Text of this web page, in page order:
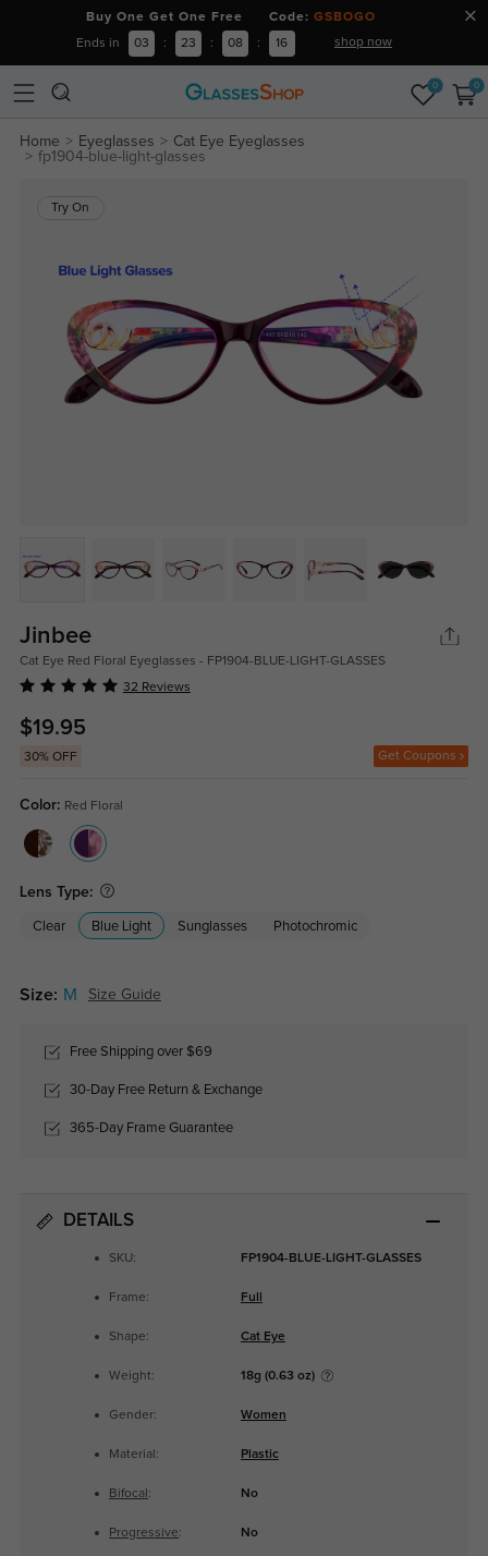
Buy One Get One Free Code: GSBOGO
Ends in 03 : 23 : 08 : 15 shop now
0 0
Home Eyeglasses
Cat Eye Eyeglasses
fp1904-blue-light-glasses
Try On
Jinbee
Cat Eye Red Floral Eyeglasses - FP1904-BLUE-LIGHT-GLASSES
32 Reviews
$19.95
30% OFF Get Coupons
Color: Red Floral
Lens Type:
Clear Blue Light Sunglasses Photochromic
Size: M Size Guide
Free Shipping over $69
30-Day Free Return & Exchange
365-Day Frame Guarantee
DETAILS
SKU: FP1904-BLUE-LIGHT-GLASSES
Frame: Full
Shape: Cat Eye
Weight: 18g (0.63 oz)
Gender: Women
Material: Plastic
Bifocal : No
Progressive: No